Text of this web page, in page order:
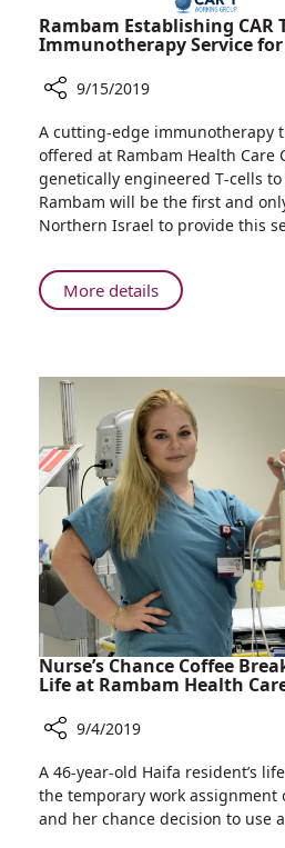
Rambam Establishing CAR
Immunotherapy Service
Rambam
Establishing
CAR
T-
cell
Service
for
9/15/2019
A cutting-edge immunotherapy
offered at Rambam Health Care
genetically engineered T-cells
Rambam will be the first and
Northern Israel to provide this
More detailsAbout
Rambam
T-
cell
Immunotherapy
Service
for
Cancer
Treatment
Nurse’s Chance Coffee
Life at Rambam Health
Nurse’s
Chance
Coffee
9/4/2019
A 46-year-old Haifa resident’s
the temporary work assignment
and her chance decision to use